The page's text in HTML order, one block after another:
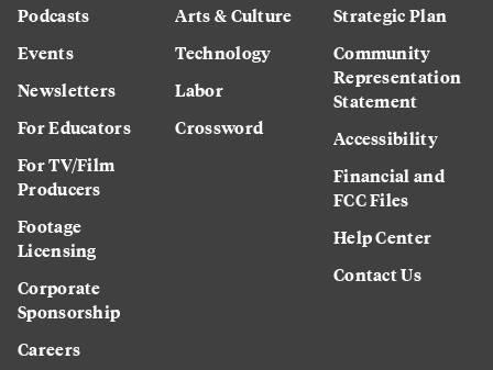
Podcasts
Events
Newsletters
For Educators
For TV/Film
Producers
Footage
Licensing
Corporate
Sponsorship
Careers
Arts & Culture
Technology
Labor
Crossword
Strategic Plan
Community
Representation
Statement
Accessibility
Financial and
FCC Files
Help Center
Contact Us